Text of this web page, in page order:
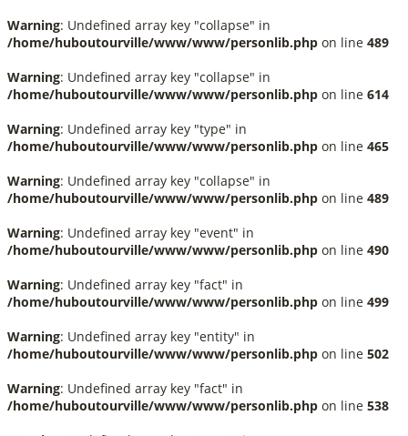
Warning: Undefined array key "collapse" in
/home/huboutourville/www/www/personlib.php on line 489
Warning: Undefined array key "collapse" in
/home/huboutourville/www/www/personlib.php on line 614
Warning: Undefined array key "type" in
/home/huboutourville/www/www/personlib.php on line 465
Warning: Undefined array key "collapse" in
/home/huboutourville/www/www/personlib.php on line 489
Warning: Undefined array key "event" in
/home/huboutourville/www/www/personlib.php on line 490
Warning: Undefined array key "fact" in
/home/huboutourville/www/www/personlib.php on line 499
Warning: Undefined array key "entity" in
/home/huboutourville/www/www/personlib.php on line 502
Warning: Undefined array key "fact" in
/home/huboutourville/www/www/personlib.php on line 538